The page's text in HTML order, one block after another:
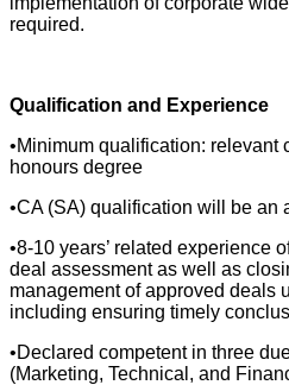
required.
Qualification and Experience
•Minimum qualification: relevant
honours degree
•CA (SA) qualification will be an
•8-10 years’ related experience
deal assessment as well as
management of approved deals
including ensuring timely
•Declared competent in three
(Marketing, Technical, and